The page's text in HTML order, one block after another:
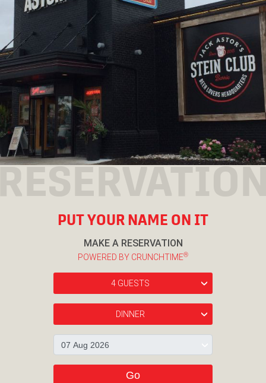
PUT YOUR NAME ON IT
MAKE A RESERVATION
POWERED BY CRUNCHTIME®
4 GUESTS ›
DINNER ›
Go